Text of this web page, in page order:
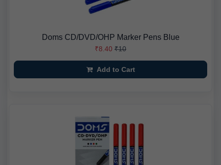
Doms CD/DVD/OHP Marker Pens Blue
₹8.40 ₹10
Add to Cart